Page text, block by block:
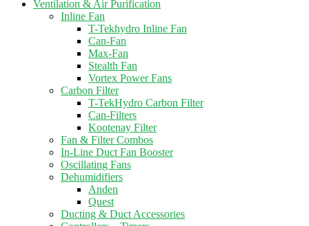
Ventilation & Air Purification
Inline Fan
T-Tekhydro Inline Fan
Can-Fan
Max-Fan
Stealth Fan
Vortex Power Fans
Carbon Filter
T-TekHydro Carbon Filter
Can-Filters
Kootenay Filter
Fan & Filter Combos
In-Line Duct Fan Booster
Oscillating Fans
Dehumidifiers
Anden
Quest
Ducting & Duct Accessories